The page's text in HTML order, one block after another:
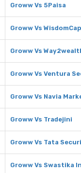
Groww Vs 5Paisa
Groww Vs
Groww Vs
Groww Vs Ventura
Groww Vs Navia
Groww Vs Tradejini
Groww Vs Tata
Groww Vs Swastika